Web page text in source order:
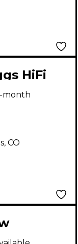
HiFi
Guitar
month
CO
1900